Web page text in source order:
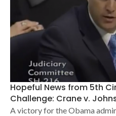
Hopeful News from 5th
Challenge: Crane v.
A victory for the Obama